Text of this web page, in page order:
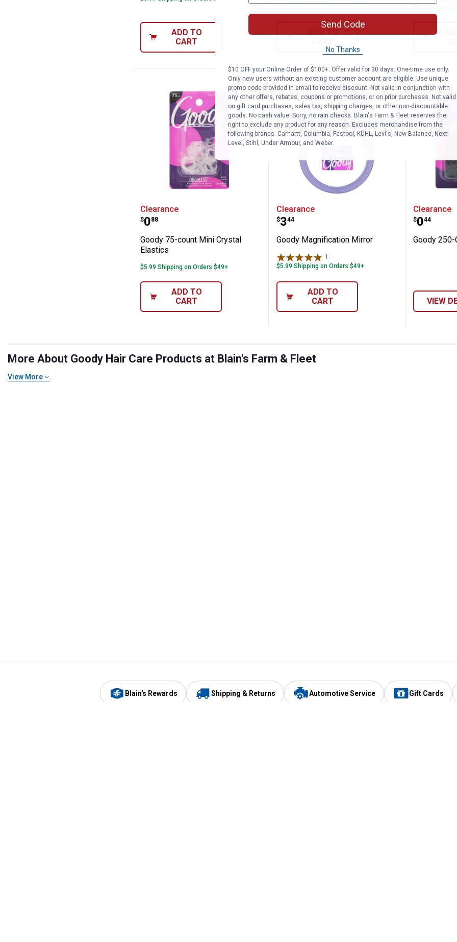
ADD TO
CART
ADD TO
$5.99
Goody 75-count Mini Crystal Elastics
Clearance
Price:
$0
. 88
Goody 75-count Mini Crystal
Elastics
$5.99 Shipping on Orders $49+
ADD TO
CART
Goody Magnification Mirror
Clearance
Price:
$3
. 44
Goody Magnification Mirror
1
$5.99 Shipping on Orders $49+
ADD TO
CART
Goody
Clearance
Price:
$0
. 44
Goody
VIEW
More About Goody Hair Care Products at Blain's Farm & Fleet
View More
Blain's Rewards Shipping & Returns Automotive Service Gift Cards
Send Code
No Thanks
$10 OFF your Online Order of $100+. Offer valid for 30 days. One-time use only.
Only new users without an existing customer account are eligible. Use unique
promo code provided in email to receive discount. Not valid in conjunction with
any other offers, rebates, coupons or promotions, or on prior purchases. Not valid
on gift card purchases, sales tax, shipping charges, or other non-discountable
goods. No cash value. Sorry, no rain checks. Blain's Farm & Fleet reserves the
right to exclude any product for any reason. Excludes merchandise from the
following brands. Carhartt, Columbia, Festool, KÜHL, Levi's, New Balance, Next
Level, Stihl, Under Armour, and Weber.